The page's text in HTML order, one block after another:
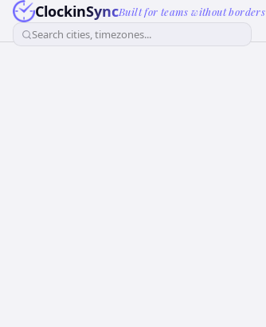
ClockinSyncBuilt for teams without borders
Search cities, timezones...